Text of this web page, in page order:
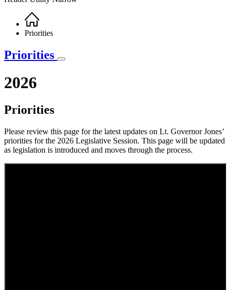
Breadcrumb
Home
Priorities
Priorities
2026
Priorities
Please review this page for the latest updates on Lt. Governor Jones’
priorities for the 2026 Legislative Session. This page will be updated
as legislation is introduced and moves through the process.